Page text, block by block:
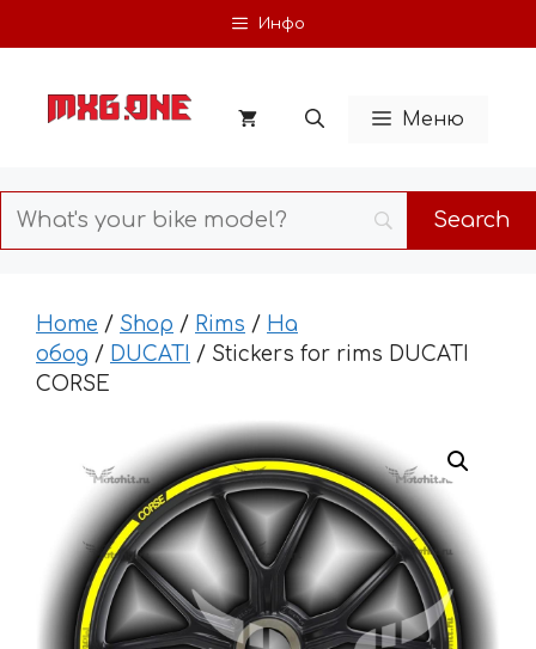
to
Инфо
Меню
Home / Shop / Rims / На
обод / DUCATI / Stickers for rims DUCATI
CORSE